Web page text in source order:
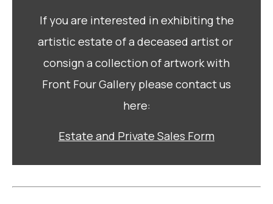
If you are interested in exhibiting the
artistic estate of a deceased artist or
consign a collection of artwork with
Front Four Gallery please contact us
here:
Estate and Private Sales Form